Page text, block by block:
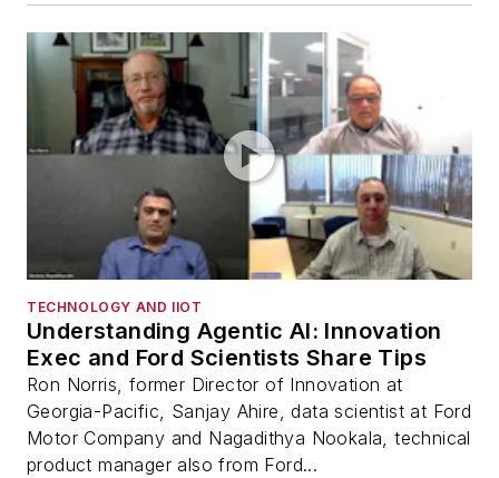
TECHNOLOGY AND IIOT
Understanding Agentic AI: Innovation
Exec and Ford Scientists Share Tips
Ron Norris, former Director of Innovation at
Georgia-Pacific, Sanjay Ahire, data scientist at Ford
Motor Company and Nagadithya Nookala, technical
product manager also from Ford...